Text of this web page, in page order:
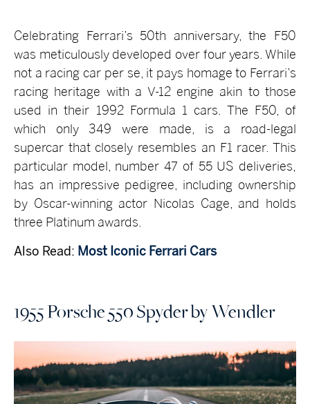
Celebrating Ferrari’s 50th anniversary, the F50
was meticulously developed over four years. While
not a racing car per se, it pays homage to Ferrari’s
racing heritage with a V-12 engine akin to those
used in their 1992 Formula 1 cars. The F50, of
which only 349 were made, is a road-legal
supercar that closely resembles an F1 racer. This
particular model, number 47 of 55 US deliveries,
has an impressive pedigree, including ownership
by Oscar-winning actor Nicolas Cage, and holds
three Platinum awards.
Also Read: Most Iconic Ferrari Cars
1955 Porsche 550 Spyder by Wendler